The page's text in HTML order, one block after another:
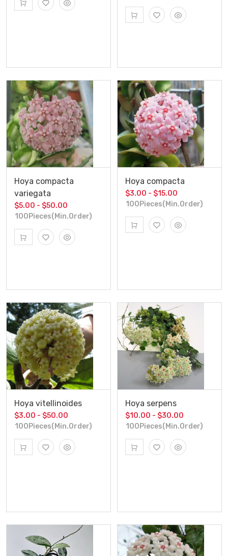
Hoya compacta
variegata
$5.00 - $50.00
100Pieces(Min.Order)
Hoya compacta
$3.00 - $15.00
100Pieces(Min.Order)
Hoya vitellinoides
$3.00 - $50.00
100Pieces(Min.Order)
Hoya serpens
$10.00 - $30.00
100Pieces(Min.Order)